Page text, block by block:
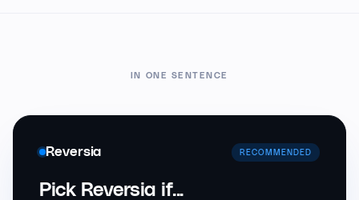
IN ONE SENTENCE
Reversia RECOMMENDED
Pick Reversia if...